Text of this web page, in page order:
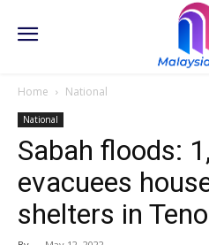
Home National
National
Sabah floods:
evacuees
shelters in